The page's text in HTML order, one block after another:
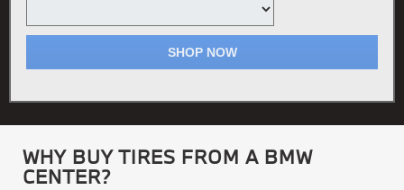
SHOP NOW
WHY BUY TIRES FROM A BMW
CENTER?